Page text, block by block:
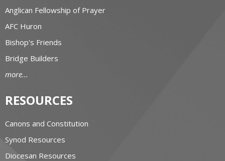
Anglican Fellowship of Prayer
AFC Huron
Bishop's Friends
Bridge Builders
more...
RESOURCES
Canons and Constitution
Synod Resources
Diocesan Resources